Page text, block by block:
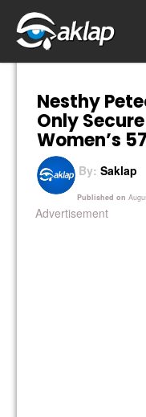
Nesthy
Only
Women’s
By: Saklap
Published on
Advertisement